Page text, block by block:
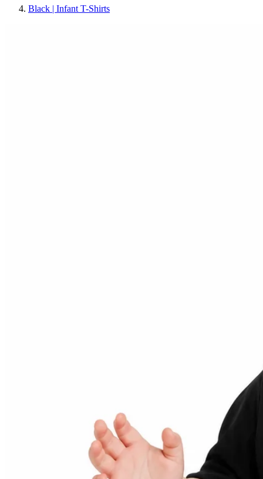
Black | Infant T-Shirts